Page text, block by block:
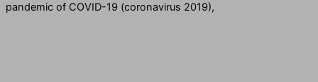
pandemic of COVID-19 (coronavirus 2019),